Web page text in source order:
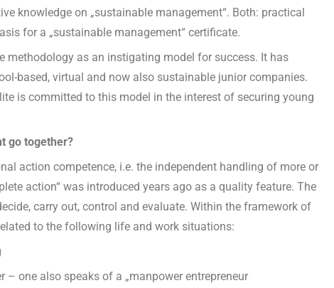
knowledge on „sustainable management“. Both: practical
for a „sustainable management“ certificate.
as an instigating model for success. It has
based, virtual and now also sustainable junior companies.
is committed to this model in the interest of securing young
go together?
action competence, i.e. the independent handling of more or
action“ was introduced years ago as a quality feature. The
carry out, control and evaluate. Within the framework of
to the following life and work situations:
– one also speaks of a „manpower entrepreneur